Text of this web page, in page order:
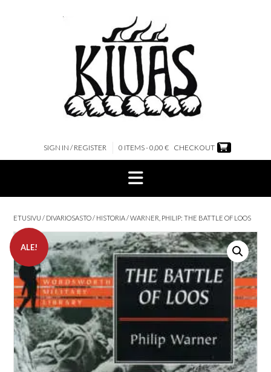
SIGN IN / REGISTER 0 ITEMS - 0,00 € CHECKOUT
ETUSIVU / DIVARIOSASTO/ HISTORIA/ WARNER, PHILIP: THE BATTLE OF LOOS
ALE!